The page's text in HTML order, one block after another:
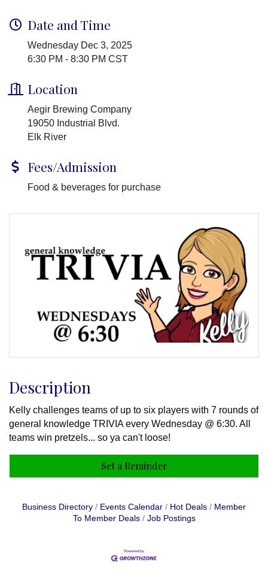
Date and Time
Wednesday Dec 3, 2025
6:30 PM - 8:30 PM CST
Location
Aegir Brewing Company
19050 Industrial Blvd.
Elk River
Fees/Admission
Food & beverages for purchase
Description
Kelly challenges teams of up to six players with 7 rounds of
general knowledge TRIVIA every Wednesday @ 6:30. All
teams win pretzels... so ya can't loose!
Set a Reminder
Business Directory Events Calendar Hot Deals
Member
To Member Deals
Job Postings